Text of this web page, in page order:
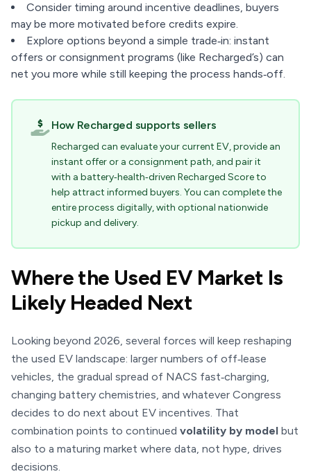
Consider timing around incentive deadlines, buyers
may be more motivated before credits expire.
Explore options beyond a simple trade‑in: instant
offers or consignment programs (like Recharged’s) can
net you more while still keeping the process hands‑off.
How Recharged supports sellers
Recharged can evaluate your current EV, provide an
instant offer or a consignment path, and pair it
with a battery‑health‑driven Recharged Score to
help attract informed buyers. You can complete the
entire process digitally, with optional nationwide
pickup and delivery.
Where the Used EV Market Is
Likely Headed Next
Looking beyond 2026, several forces will keep reshaping
the used EV landscape: larger numbers of off‑lease
vehicles, the gradual spread of NACS fast‑charging,
changing battery chemistries, and whatever Congress
decides to do next about EV incentives. That
combination points to continued volatility by model but
also to a maturing market where data, not hype, drives
decisions.